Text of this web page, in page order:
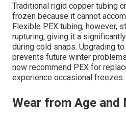
Traditional rigid copper tubing
frozen because it cannot
Flexible PEX tubing, however,
rupturing, giving it a
during cold snaps. Upgrading
prevents future winter
now recommend PEX for
experience occasional freezes.
Wear from Age and